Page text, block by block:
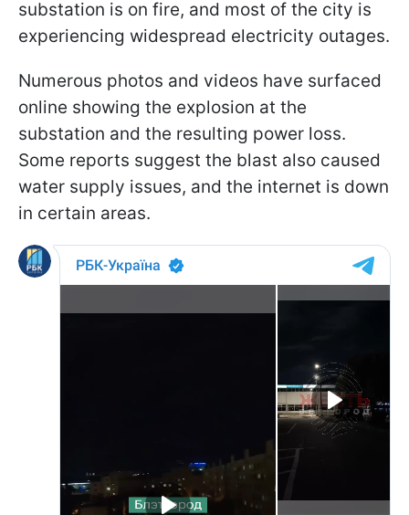
substation is on fire, and most of the city is
experiencing widespread electricity outages.
Numerous photos and videos have surfaced
online showing the explosion at the
substation and the resulting power loss.
Some reports suggest the blast also caused
water supply issues, and the internet is down
in certain areas.